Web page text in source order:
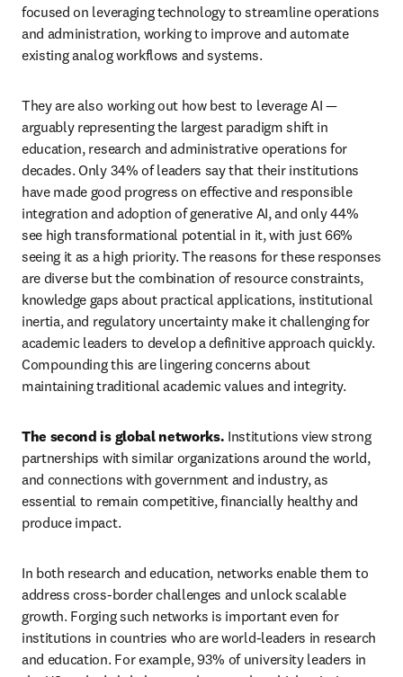
focused on leveraging technology to streamline operations
and administration, working to improve and automate
existing analog workflows and systems.
They are also working out how best to leverage AI —
arguably representing the largest paradigm shift in
education, research and administrative operations for
decades. Only 34% of leaders say that their institutions
have made good progress on effective and responsible
integration and adoption of generative AI, and only 44%
see high transformational potential in it, with just 66%
seeing it as a high priority. The reasons for these responses
are diverse but the combination of resource constraints,
knowledge gaps about practical applications, institutional
inertia, and regulatory uncertainty make it challenging for
academic leaders to develop a definitive approach quickly.
Compounding this are lingering concerns about
maintaining traditional academic values and integrity.
The second is global networks. Institutions view strong
partnerships with similar organizations around the world,
and connections with government and industry, as
essential to remain competitive, financially healthy and
produce impact.
In both research and education, networks enable them to
address cross-border challenges and unlock scalable
growth. Forging such networks is important even for
institutions in countries who are world-leaders in research
and education. For example, 93% of university leaders in